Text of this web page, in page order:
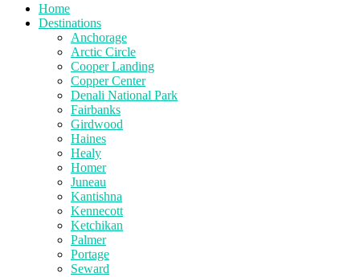
Home
Destinations
Anchorage
Arctic Circle
Cooper Landing
Copper Center
Denali National Park
Fairbanks
Girdwood
Haines
Healy
Homer
Juneau
Kantishna
Kennecott
Ketchikan
Palmer
Portage
Seward